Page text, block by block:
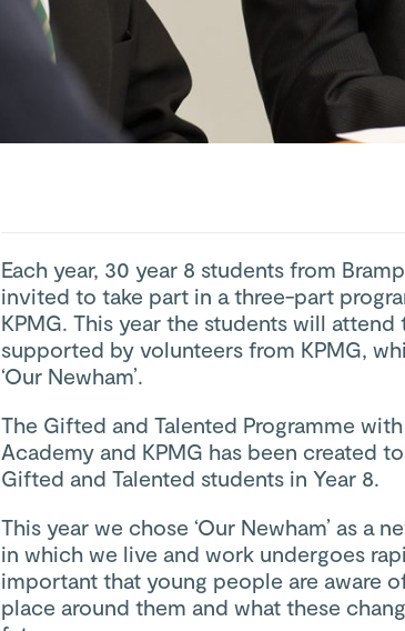
Each year, 30 year 8 students from
invited to take part in a three-part
KPMG. This year the students will attend
supported by volunteers from KPMG,
‘Our Newham’.
The Gifted and Talented Programme
Academy and KPMG has been created
Gifted and Talented students in Year 8.
This year we chose ‘Our Newham’ as a
in which we live and work undergoes
important that young people are aware
place around them and what these